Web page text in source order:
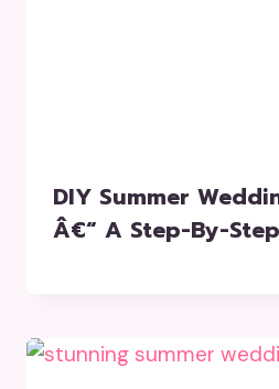
DIY Summer
Â€“ A Step-By-